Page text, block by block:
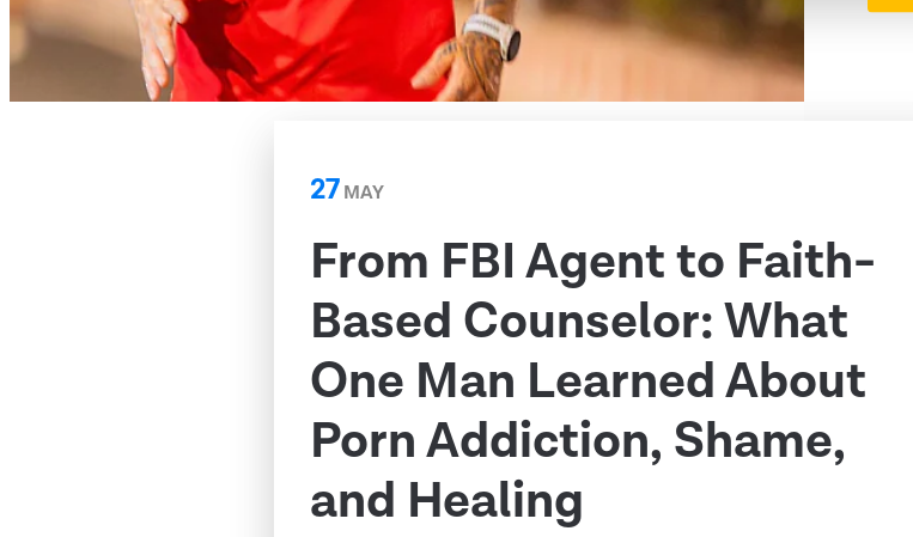
27MAY
From FBI Agent to Faith-
Based Counselor: What
One Man Learned About
Porn Addiction, Shame,
and Healing